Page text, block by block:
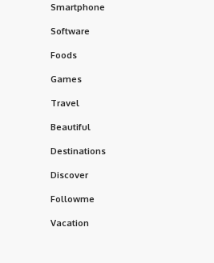
Smartphone
Software
Foods
Games
Travel
Beautiful
Destinations
Discover
Followme
Vacation